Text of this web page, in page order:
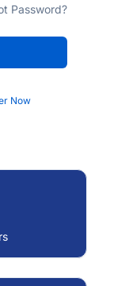
Password?
Now